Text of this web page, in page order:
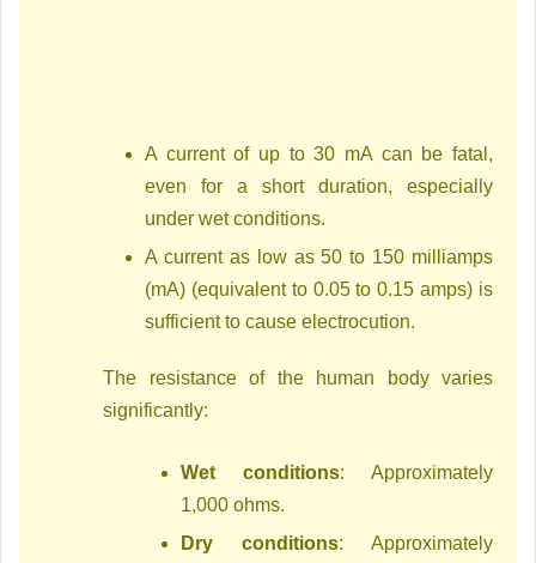
A current of up to 30 mA can be fatal,
even for a short duration, especially
under wet conditions.
A current as low as 50 to 150 milliamps
(mA) (equivalent to 0.05 to 0.15 amps) is
sufficient to cause electrocution.
The resistance of the human body varies
significantly:
Wet conditions: Approximately
1,000 ohms.
Dry conditions: Approximately